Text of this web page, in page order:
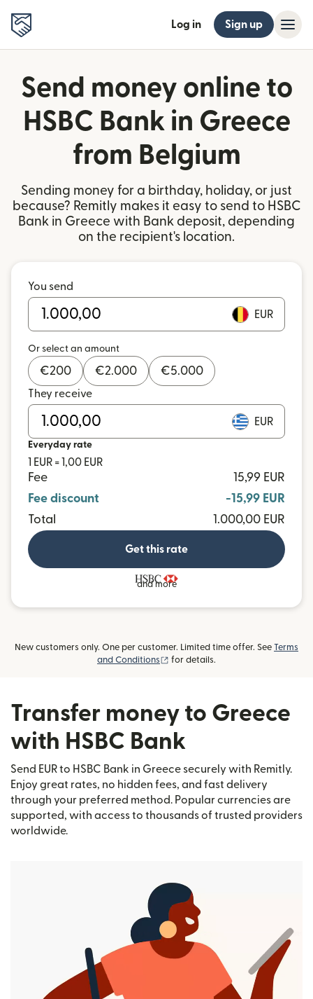
Log in Sign up
Send money online to
HSBC Bank in Greece
from Belgium
Sending money for a birthday, holiday, or just
because? Remitly makes it easy to send to HSBC
Bank in Greece with Bank deposit, depending
on the recipient's location.
You send
EUR
Or select an amount
€200 €2.000 €5.000
They receive
EUR
Everyday rate
1 EUR = 1,00 EUR
Fee
15,99 EUR
Fee discount
-15,99 EUR
Total
1.000,00 EUR
Get this rate
and more
New customers only. One per customer. Limited time offer. See Terms
and Conditions
(opens in new window)
for details.
Transfer money to Greece
with HSBC Bank
Send EUR to HSBC Bank in Greece securely with Remitly.
Enjoy great rates, no hidden fees, and fast delivery
through your preferred method. Popular currencies are
supported, with access to thousands of trusted providers
worldwide.